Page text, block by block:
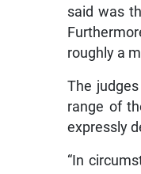
said was
roughly a
The
range of
expressly
“In